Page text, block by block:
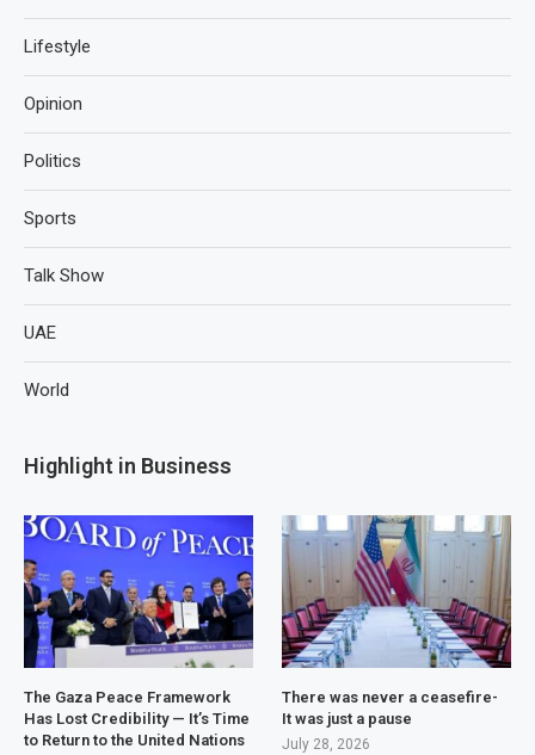
Lifestyle
Opinion
Politics
Sports
Talk Show
UAE
World
Highlight in Business
The Gaza Peace Framework
Has Lost Credibility — It’s Time
to Return to the United Nations
There was never a ceasefire-
It was just a pause
July 28, 2026